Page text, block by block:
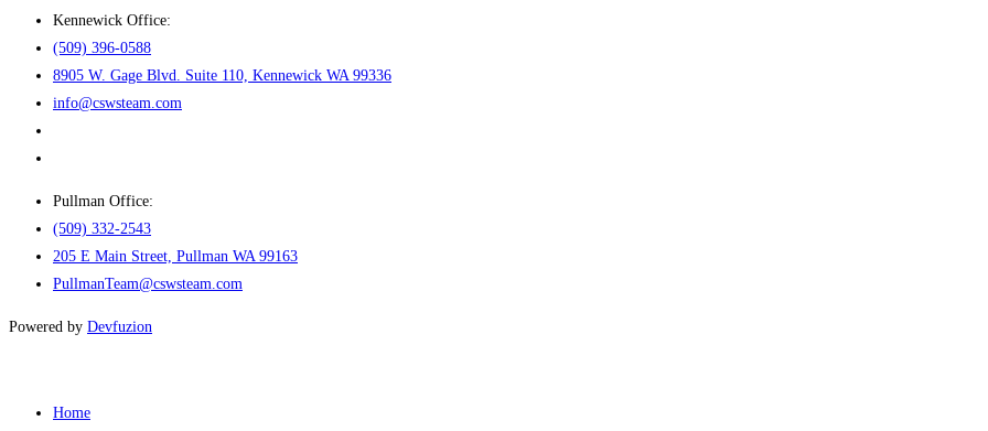
Kennewick Office:
(509) 396-0588
8905 W. Gage Blvd. Suite 110, Kennewick WA 99336
info@cswsteam.com
Pullman Office:
(509) 332-2543
205 E Main Street, Pullman WA 99163
PullmanTeam@cswsteam.com
Powered by Devfuzion
Home